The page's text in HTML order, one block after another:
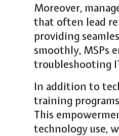
Moreover,
that often lead
providing
smoothly, MSPs
troubleshooting
In addition to
training
This
technology use,